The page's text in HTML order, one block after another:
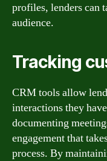
profiles, lenders can
audience.
Tracking
CRM tools allow
interactions they
documenting
engagement that
process. By